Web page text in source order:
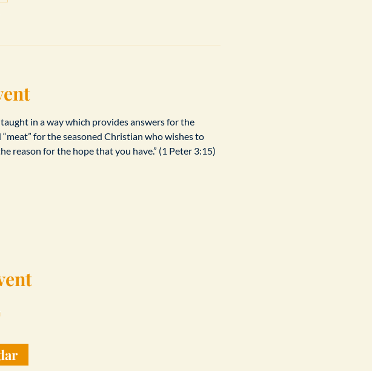
in a way which provides answers for the
for the seasoned Christian who wishes to
reason for the hope that you have.” (1 Peter 3:15)